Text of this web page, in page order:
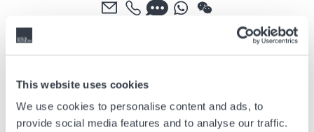
This website uses cookies
We use cookies to personalise content and ads, to
provide social media features and to analyse our traffic.